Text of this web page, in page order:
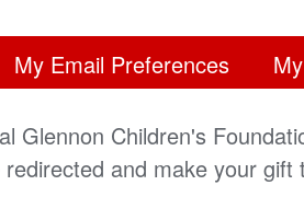
My Email Preferences
Glennon Children's
and make your